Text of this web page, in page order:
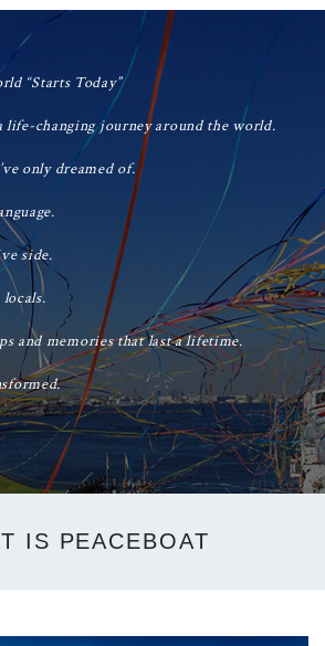
“Starts Today”
life-changing journey around the world.
only dreamed of.
side.
and memories that last a lifetime.
IS PEACEBOAT